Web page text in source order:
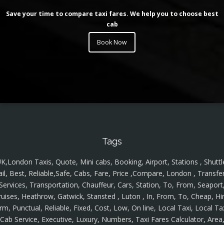
Save your time to compare taxi fares. We help you to choose best
cab
Book Now
Tags
Taxis, Quote, Mini cabs, Booking, Airport, Stations ,
Best, Reliable,Safe, Cabs, Fare, Price ,Compare, London ,
Transportation, Chauffeur, Cars, Station, To, From,
Heathrow, Gatwick, Stansted , Luton , In, From, To, Cheap,
Punctual, Reliable, Fixed, Cost, Low, On line, Local Taxi, Local
Cab Service, Executive, Luxury, Numbers, Taxi Fares Calculator, Area,